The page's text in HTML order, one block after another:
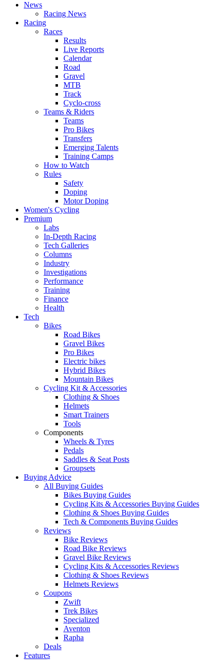
News
Racing News
Racing
Races
Results
Live Reports
Calendar
Road
Gravel
MTB
Track
Cyclo-cross
Teams & Riders
Teams
Pro Bikes
Transfers
Emerging Talents
Training Camps
How to Watch
Rules
Safety
Doping
Motor Doping
Women's Cycling
Premium
Labs
In-Depth Racing
Tech Galleries
Columns
Industry
Investigations
Performance
Training
Finance
Health
Tech
Bikes
Road Bikes
Gravel Bikes
Pro Bikes
Electric bikes
Hybrid Bikes
Mountain Bikes
Cycling Kit & Accessories
Clothing & Shoes
Helmets
Smart Trainers
Tools
Components
Wheels & Tyres
Pedals
Saddles & Seat Posts
Groupsets
Buying Advice
All Buying Guides
Bikes Buying Guides
Cycling Kits & Accessories Buying Guides
Clothing & Shoes Buying Guides
Tech & Components Buying Guides
Reviews
Bike Reviews
Road Bike Reviews
Gravel Bike Reviews
Cycling Kits & Accessories Reviews
Clothing & Shoes Reviews
Helmets Reviews
Coupons
Zwift
Trek Bikes
Specialized
Aventon
Rapha
Deals
Features